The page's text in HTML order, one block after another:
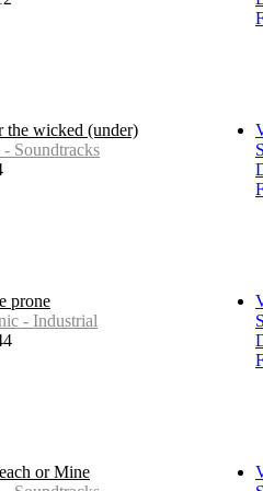
the wicked (under)
Soundtracks
prone
- Industrial
or Mine